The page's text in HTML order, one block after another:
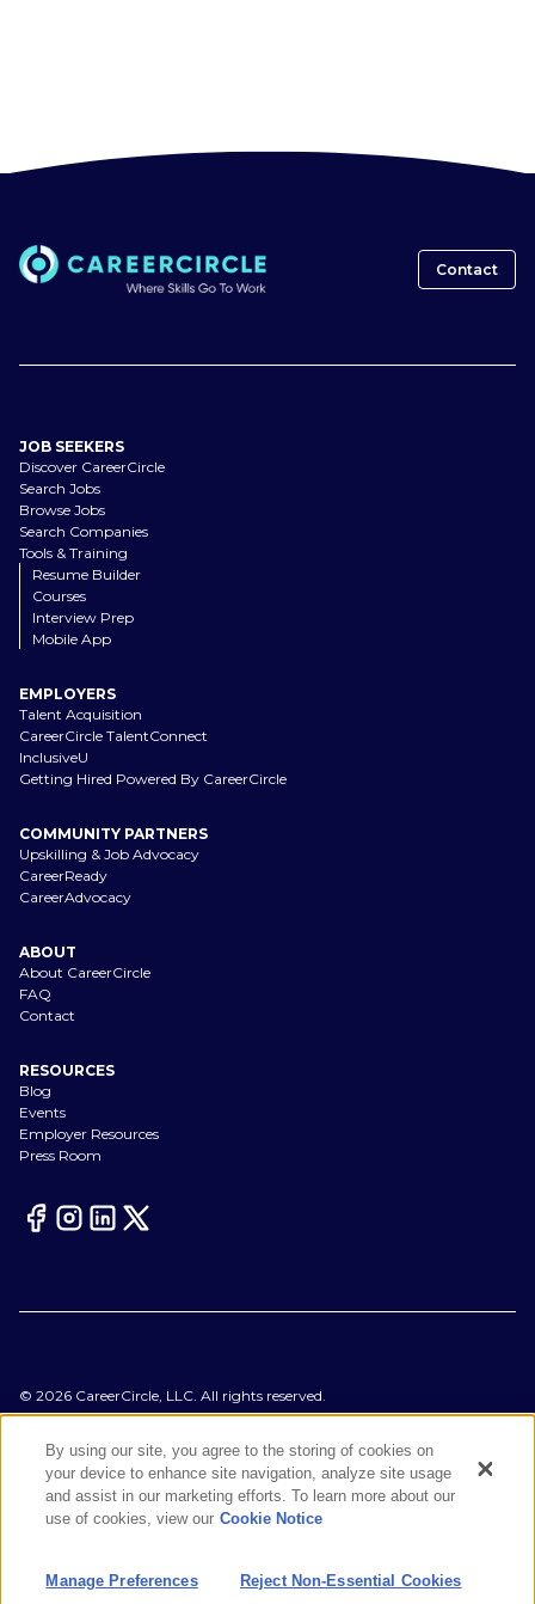
Contact
JOB SEEKERS
Discover CareerCircle
Search Jobs
Browse Jobs
Search Companies
Tools & Training
Resume Builder
Courses
Interview Prep
Mobile App
EMPLOYERS
Talent Acquisition
CareerCircle TalentConnect
InclusiveU
Getting Hired Powered By CareerCircle
COMMUNITY PARTNERS
Upskilling & Job Advocacy
CareerReady
CareerAdvocacy
ABOUT
About CareerCircle
FAQ
Contact
RESOURCES
Blog
Events
Employer Resources
Press Room
© 2026 CareerCircle, LLC. All rights reserved.
Terms of Use
Accessibility Statement
Manage Preferences
Cookie Notice
CA Notices at Collection
By using our site, you agree to the storing of cookies on
your device to enhance site navigation, analyze site usage
and assist in our marketing efforts. To learn more about our
use of cookies, view our Cookie Notice
Manage Preferences Reject Non-Essential Cookies